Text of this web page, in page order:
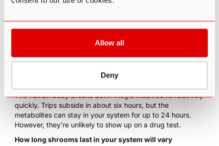
Allow all
Deny
How Long Do Shrooms Stay
In Your System?
The human body breaks downmagic mushroomsrelatively
quickly. Trips subside in about six hours, but the
metabolites can stay in your system for up to 24 hours.
However, they’re unlikely to show up on a drug test.
How long shrooms last in your system will vary